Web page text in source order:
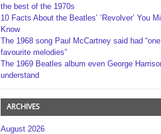
the best of the 1970s
10 Facts About the Beatles’ ‘Revolver’ You
Know
The 1968 song Paul McCartney said had
favourite melodies”
The 1969 Beatles album even George
understand
ARCHIVES
August 2026